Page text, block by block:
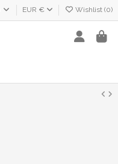
EUR € Wishlist (0)